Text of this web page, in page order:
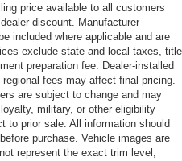
price available to all customers
discount. Manufacturer
included where applicable and are
exclude state and local taxes, title
preparation fee. Dealer-installed
fees may affect final pricing.
are subject to change and may
military, or other eligibility
to prior sale. All information should
purchase. Vehicle images are
represent the exact trim level,